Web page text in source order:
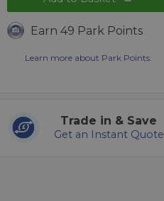
Earn 49 Park Points
Learn more about Park Points.
Trade in & Save
Get an Instant Quote